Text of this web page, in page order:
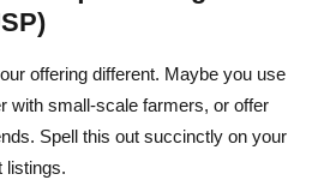
offering different. Maybe you use
with small-scale farmers, or offer
Spell this out succinctly on your
listings.